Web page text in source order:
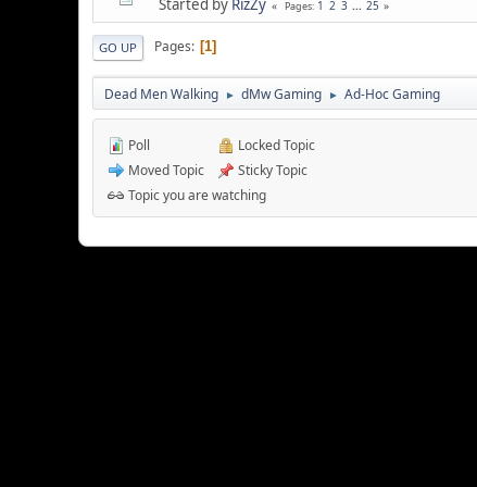
Started by RizZy Pages 1 2 3 ... 25
GO UP Pages 1
Dead Men Walking ► dMw Gaming ► Ad-Hoc Gaming
Poll
Moved Topic
Locked Topic
Sticky Topic
Topic you are watching